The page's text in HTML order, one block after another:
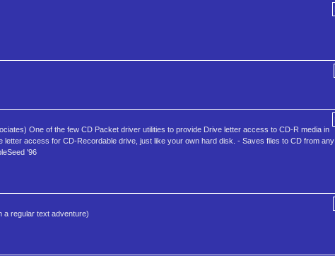
One of the few CD Packet driver utilities to provide Drive letter access to CD-R media in
access for CD-Recordable drive, just like your own hard disk. - Saves files to CD from any
'96
a regular text adventure)